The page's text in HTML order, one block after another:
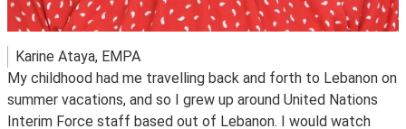
Karine Ataya, EMPA
My childhood had me travelling back and forth to Lebanon on
summer vacations, and so I grew up around United Nations
Interim Force staff based out of Lebanon. I would watch